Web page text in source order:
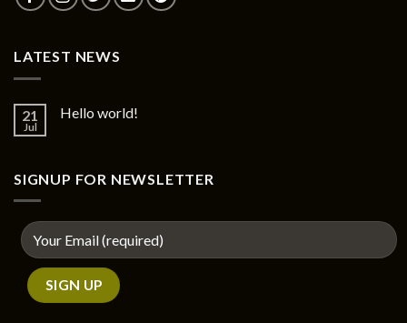
LATEST NEWS
21
Jul
Hello world!
SIGNUP FOR NEWSLETTER